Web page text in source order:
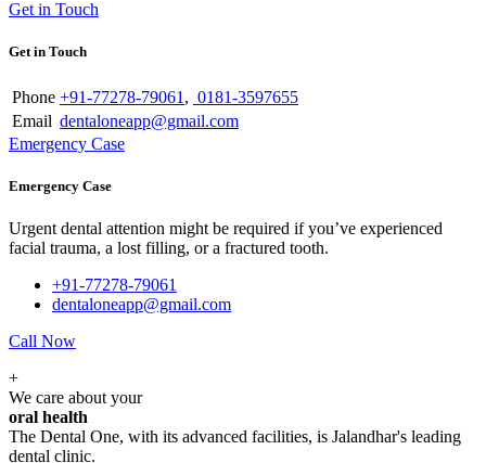
Get in Touch
Get in Touch
Phone +91-77278-79061 , 0181-3597655
Email dentaloneapp@gmail.com
Emergency Case
Emergency Case
Urgent dental attention might be required if you’ve experienced
facial trauma, a lost filling, or a fractured tooth.
+91-77278-79061
dentaloneapp@gmail.com
Call Now
+
We care about your
oral health
The Dental One, with its advanced facilities, is Jalandhar's leading
dental clinic.